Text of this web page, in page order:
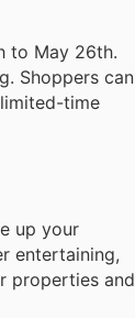
to May 26th.
Shoppers can
time
up your
entertaining,
properties and